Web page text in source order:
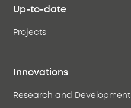
Up-to-date
Projects
Innovations
Research and Development